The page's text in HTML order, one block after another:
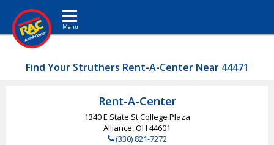
Toggle navigation
Find Your Struthers Rent-A-Center Near 44471
Rent-A-Center
1340 E State St College Plaza
Alliance, OH 44601
(330) 821-7272